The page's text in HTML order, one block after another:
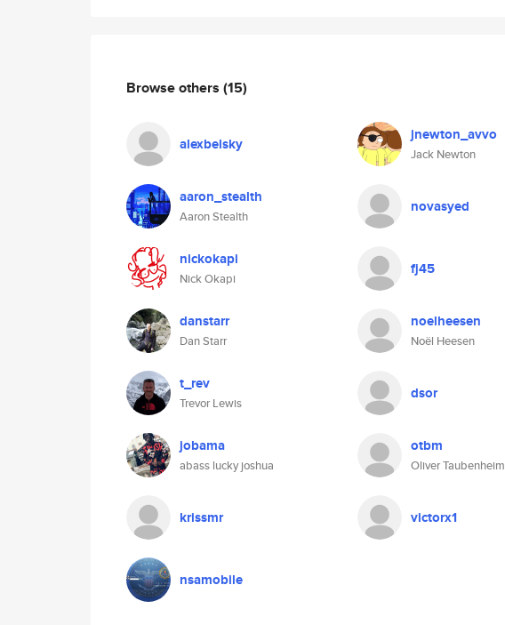
Browse others (15)
alexbelsky jnewton_avvo
Jack Newton
aaron_stealth
Aaron Stealth
novasyed
nickokapi
Nick Okapi
fj45
danstarr
Dan Starr
noelheesen
Noël Heesen
t_rev
Trevor Lewis
dsor
jobama
abass lucky joshua
otbm
Oliver Taubenheim
krissmr victorx1
nsamobile